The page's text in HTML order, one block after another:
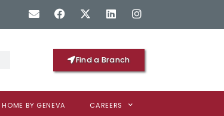
Find a Branch
HOME BY GENEVA
CAREERS